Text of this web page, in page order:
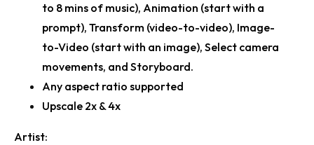
to 8 mins of music), Animation (start with a
prompt), Transform (video-to-video), Image-
to-Video (start with an image), Select camera
movements, and Storyboard.
Any aspect ratio supported
Upscale 2x & 4x
Artist: